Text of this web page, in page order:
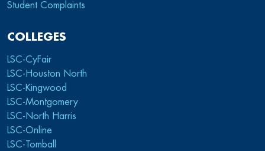
Student Complaints
COLLEGES
LSC-CyFair
LSC-Houston North
LSC-Kingwood
LSC-Montgomery
LSC-North Harris
LSC-Online
LSC-Tomball